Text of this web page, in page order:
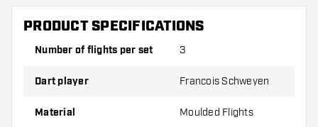
can only be used with Cosmo Fit Shafts.
Dartshopper tip!
Make sure you have plenty of flights and shafts
on hand. These can be damaged or broken
through use.
PRODUCT SPECIFICATIONS
Number of flights per set 3
Dart player Francois Schweyen
Material Moulded Flights